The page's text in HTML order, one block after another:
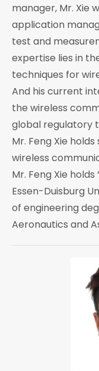
manager, Mr. Xie
application
test and
expertise lies in
techniques for
And his current
the wireless
global regulatory
Mr. Feng Xie
wireless
Mr. Feng Xie
Essen-Duisburg
of engineering
Aeronautics and